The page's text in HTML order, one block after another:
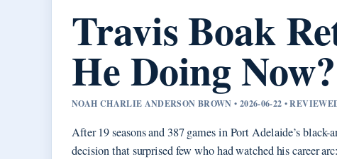
Travis Boak
He Doing
NOAH CHARLIE ANDERSON BROWN • 2026-06-22 •
After 19 seasons and 387 games in Port Adelaide’s
decision that surprised few who had watched his career